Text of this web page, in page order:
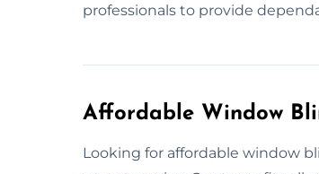
professionals to provide
Affordable Window
Looking for affordable window